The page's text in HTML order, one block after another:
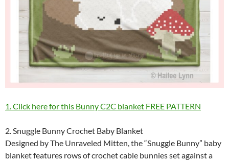
1. Click here for this Bunny C2C blanket FREE PATTERN
2. Snuggle Bunny Crochet Baby Blanket
Designed by The Unraveled Mitten, the “Snuggle Bunny” baby
blanket features rows of crochet cable bunnies set against a